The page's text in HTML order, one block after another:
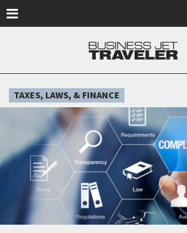
TAXES, LAWS, & FINANCE